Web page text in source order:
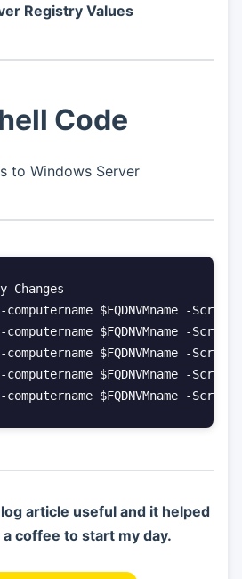
Registry Values
Code
to Windows Server
Changes
computername $FQDNVMname -
-computername $FQDNVMname -
-computername $FQDNVMname -
-computername $FQDNVMname -
-computername $FQDNVMname
article useful and it helped
a coffee to start my day.